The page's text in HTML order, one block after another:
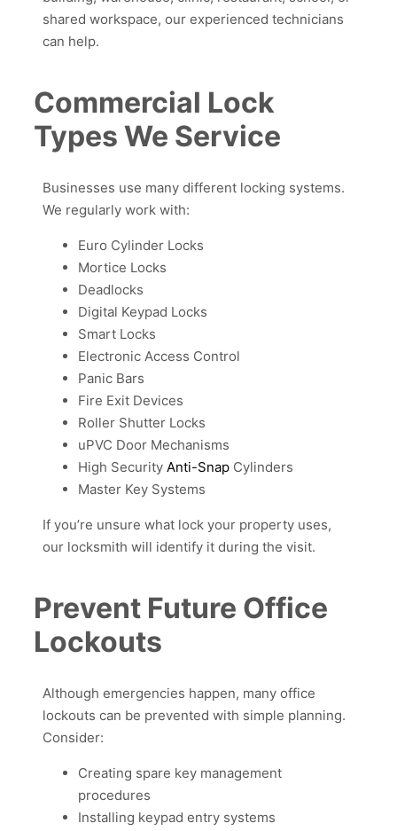
shared workspace, our experienced technicians
can help.
Commercial Lock
Types We Service
Businesses use many different locking systems.
We regularly work with:
Euro Cylinder Locks
Mortice Locks
Deadlocks
Digital Keypad Locks
Smart Locks
Electronic Access Control
Panic Bars
Fire Exit Devices
Roller Shutter Locks
uPVC Door Mechanisms
High Security Anti-Snap Cylinders
Master Key Systems
If you’re unsure what lock your property uses,
our locksmith will identify it during the visit.
Prevent Future Office
Lockouts
Although emergencies happen, many office
lockouts can be prevented with simple planning.
Consider:
Creating spare key management
procedures
Installing keypad entry systems